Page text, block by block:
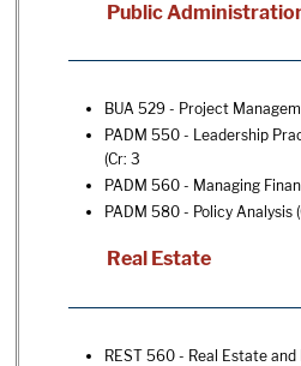
Public
BUA 529 - Project
PADM 550 - Leadership
(Cr: 3
PADM 560 - Managing
PADM 580 - Policy Analysis
Real Estate
REST 560 - Real Estate